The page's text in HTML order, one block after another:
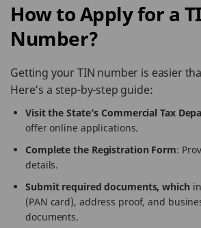
How to Apply for a
Number?
Getting your TIN number is easier
Here’s a step-by-step guide:
Visit the State’s Commercial Tax
offer online applications.
Complete the Registration Form:
details.
Submit required documents, which
(PAN card), address proof, and
documents.